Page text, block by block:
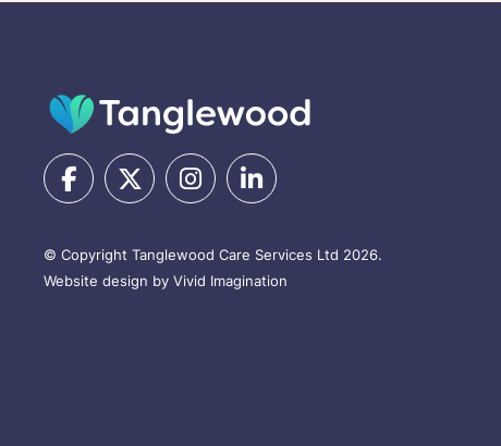
© Copyright Tanglewood Care Services Ltd 2026.
Website design by Vivid Imagination